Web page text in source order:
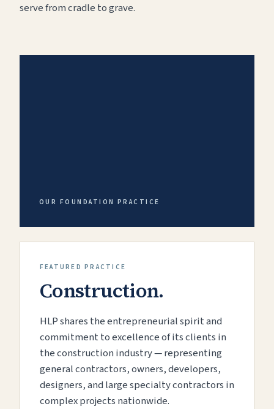
serve from cradle to grave.
OUR FOUNDATION PRACTICE
FEATURED PRACTICE
Construction.
HLP shares the entrepreneurial spirit and
commitment to excellence of its clients in
the construction industry — representing
general contractors, owners, developers,
designers, and large specialty contractors in
complex projects nationwide.